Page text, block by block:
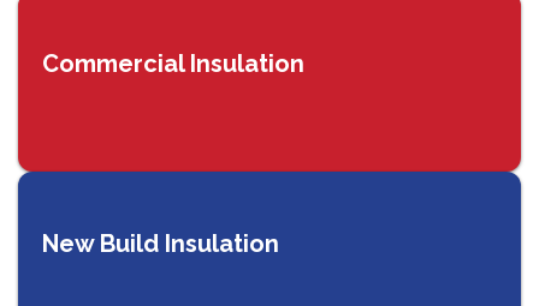
Commercial Insulation
New Build Insulation